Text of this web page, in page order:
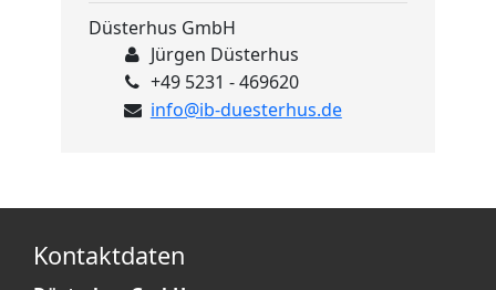
Düsterhus GmbH
Jürgen Düsterhus
+49 5231 - 469620
info@ib-duesterhus.de
Kontaktdaten